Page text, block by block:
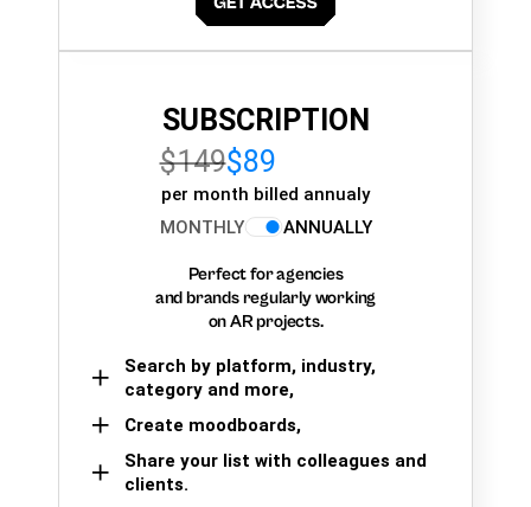
SUBSCRIPTION
$149$89
per month billed annualy
MONTHLY
ANNUALLY
Perfect for agencies
and brands regularly working
on AR projects.
Search by platform, industry,
category and more,
Create moodboards,
Share your list with colleagues and
clients.